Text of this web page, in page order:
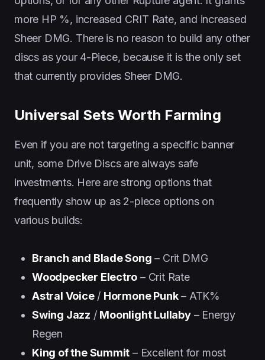
more HP %, increased CRIT Rate, and increased
Sheer DMG. There is no reason to build any other
discs as your 4-Piece, because it is the only set
that currently provides Sheer DMG.
Universal Sets Worth Farming
Even if you are not targeting a specific banner
unit, some Drive Discs are always safe
investments. Here are strong options that
frequently show up as 2-piece options on
various builds:
Branch and Blade Song – Crit DMG
Woodpecker Electro – Crit Rate
Astral Voice/ Hormone Punk– ATK%
Swing Jazz / Moonlight Lullaby– Energy
Regen
King of the Summit – Excellent for most